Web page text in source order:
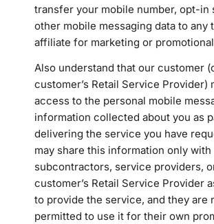
transfer your mobile number, opt-in
other mobile messaging data to any
affiliate for marketing or
Also understand that our customer
customer’s Retail Service Provider)
access to the personal mobile
information collected about you as
delivering the service you have
may share this information only with
subcontractors, service providers,
customer’s Retail Service Provider
to provide the service, and they are
permitted to use it for their own